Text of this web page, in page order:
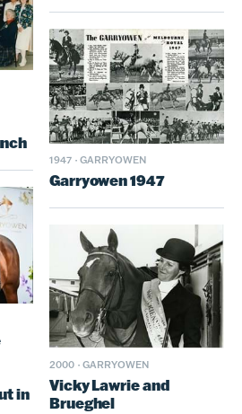
1947 · GARRYOWEN
Garryowen 1947
in
2000 · GARRYOWEN
Vicky Lawrie and
Brueghel